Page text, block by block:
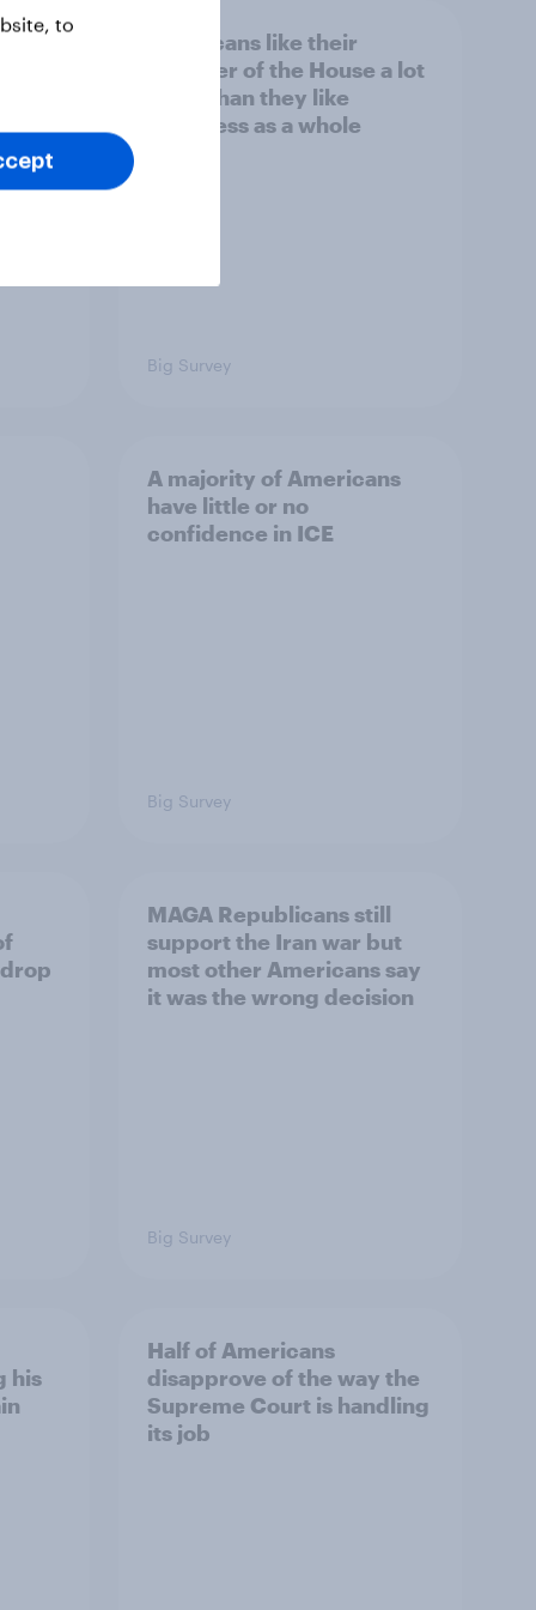
the
Americans like their
member of the House a lot
more than they like
Congress as a whole
Big Survey
A majority of Americans
have little or no
confidence in ICE
Big Survey
MAGA Republicans still
support the Iran war but
most other Americans say
it was the wrong decision
Big Survey
his
Half of Americans
disapprove of the way the
Supreme Court is handling
its job
to